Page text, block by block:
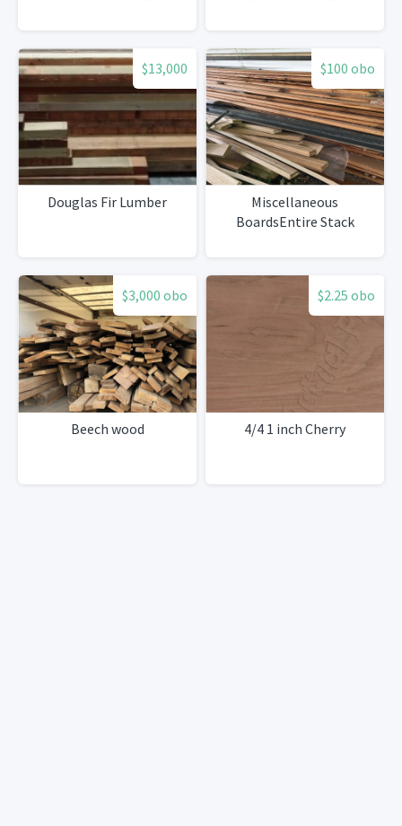
$13,000
Douglas Fir Lumber
$100 obo
Miscellaneous
BoardsEntire Stack
$3,000 obo
Beech wood
$2.25 obo
4/4 1 inch Cherry